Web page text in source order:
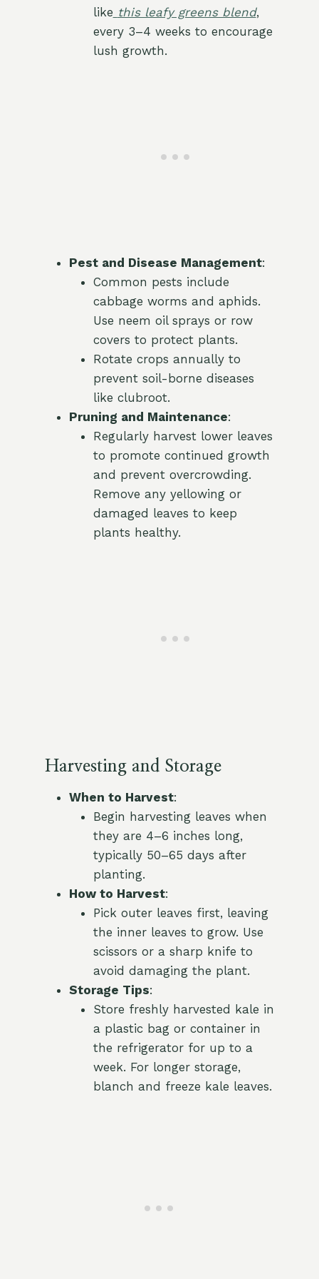
like this leafy greens blend,
every 3–4 weeks to encourage
lush growth.
Pest and Disease Management:
Common pests include
cabbage worms and aphids.
Use neem oil sprays or row
covers to protect plants.
Rotate crops annually to
prevent soil-borne diseases
like clubroot.
Pruning and Maintenance:
Regularly harvest lower leaves
to promote continued growth
and prevent overcrowding.
Remove any yellowing or
damaged leaves to keep
plants healthy.
Harvesting and Storage
When to Harvest:
Begin harvesting leaves when
they are 4–6 inches long,
typically 50–65 days after
planting.
How to Harvest:
Pick outer leaves first, leaving
the inner leaves to grow. Use
scissors or a sharp knife to
avoid damaging the plant.
Storage Tips:
Store freshly harvested kale in
a plastic bag or container in
the refrigerator for up to a
week. For longer storage,
blanch and freeze kale leaves.